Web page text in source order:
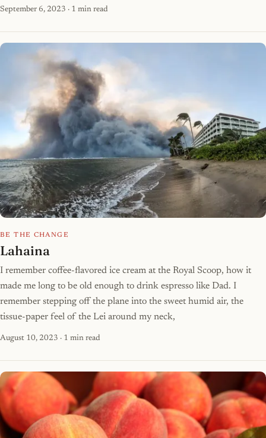
September 6, 2023 · 1 min read
BE THE CHANGE
Lahaina
I remember coffee-flavored ice cream at the Royal Scoop, how it
made me long to be old enough to drink espresso like Dad. I
remember stepping off the plane into the sweet humid air, the
tissue-paper feel of the Lei around my neck,
August 10, 2023 · 1 min read